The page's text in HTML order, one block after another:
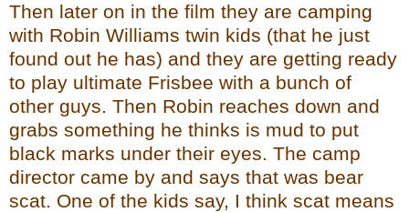
Then later on in the film they are camping
with Robin Williams twin kids (that he just
found out he has) and they are getting ready
to play ultimate Frisbee with a bunch of
other guys. Then Robin reaches down and
grabs something he thinks is mud to put
black marks under their eyes. The camp
director came by and says that was bear
scat. One of the kids say, I think scat means